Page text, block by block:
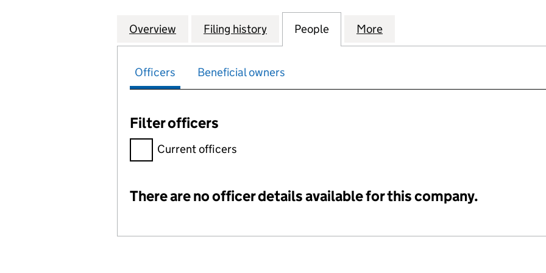
Company
Overview for EUROPEAN PROPERTY VENTURES (SOUTH HAMPSHIRE) LIMITED
Filing history for EUROPEAN PROPERTY VENTURES (SOUTH
People for EUROPEAN PROPERTY VENTURES
More
Officers Beneficial owners
Filter officers
Filter officers, selecting an input will reload the page.
Current officers
Officers:
There are no officer details available for this company.